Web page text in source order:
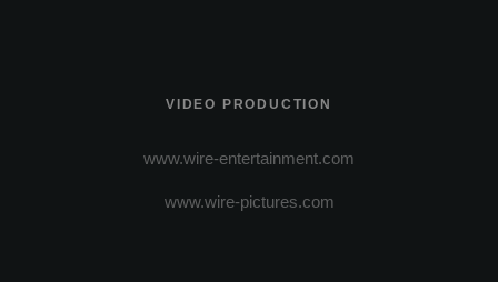
VIDEO PRODUCTION
www.wire-entertainment.com
www.wire-pictures.com